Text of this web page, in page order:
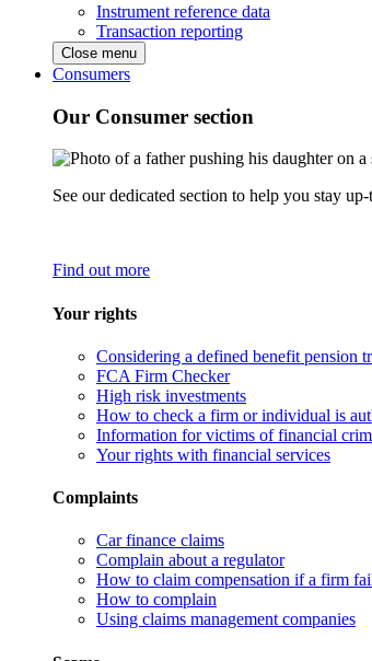
Instrument reference data
Transaction reporting
Close menu
Consumers
Our Consumer section
See our dedicated section to help you stay
Find out more
Your rights
Considering a defined benefit pension
FCA Firm Checker
High risk investments
How to check a firm or individual is
Information for victims of financial
Your rights with financial services
Complaints
Car finance claims
Complain about a regulator
How to claim compensation if a firm
How to complain
Using claims management companies